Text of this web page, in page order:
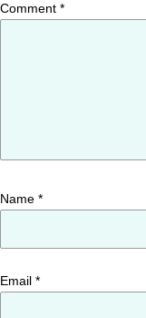
Comment *
Name *
Email *